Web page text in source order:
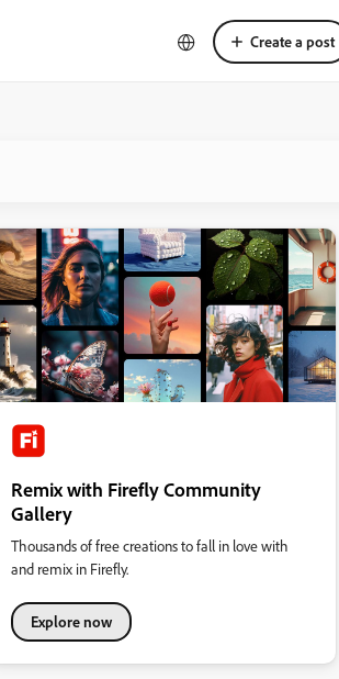
Create a post
Remix with Firefly Community
Gallery
Thousands of free creations to fall in love with
and remix in Firefly.
Explore now